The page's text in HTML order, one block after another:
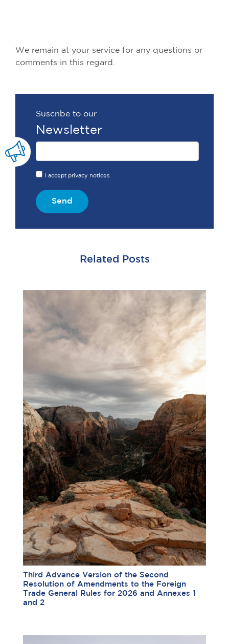
We remain at your service for any questions or
comments in this regard.
Suscribe to our
Newsletter
I accept privacy notices.
Send
Related Posts
Third Advance Version of the Second
Resolution of Amendments to the Foreign
Trade General Rules for 2026 and Annexes 1
and 2